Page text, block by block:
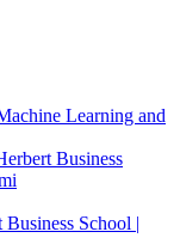
Learning and
Business
School |